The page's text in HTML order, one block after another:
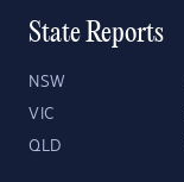
State Reports
NSW
VIC
QLD